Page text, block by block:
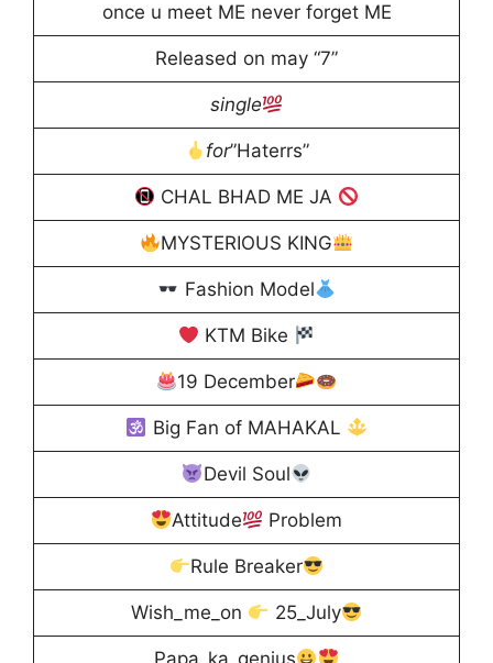
once u meet ME never forget ME
Released on may “7”
single
for”Haterrs”
CHAL BHAD ME JA
MYSTERIOUS KING
Fashion Model
KTM Bike
19 December
Big Fan of MAHAKAL
Devil Soul
Attitude Problem
Rule Breaker
Wish_me_on 25_July